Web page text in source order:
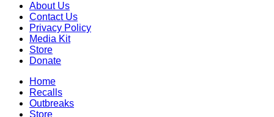
About Us
Contact Us
Privacy Policy
Media Kit
Store
Donate
Home
Recalls
Outbreaks
Store